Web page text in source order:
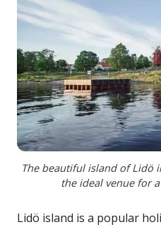
The beautiful island of Lidö
the ideal venue for
Lidö island is a popular